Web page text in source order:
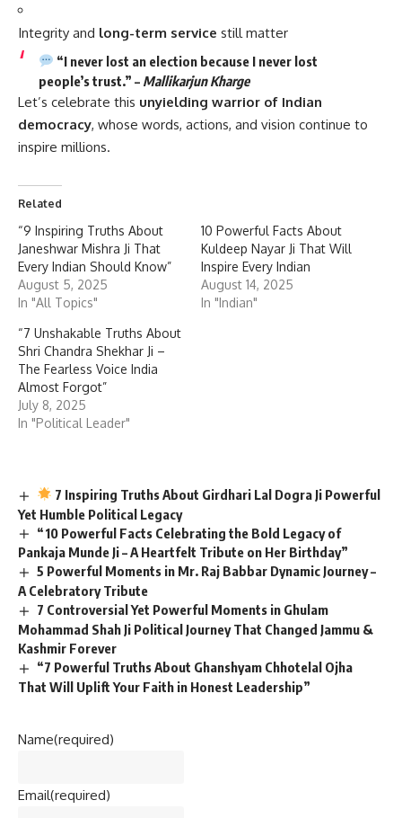
Integrity and long-term service still matter
“I never lost an election because I never lost
people’s trust.” – Mallikarjun Kharge
Let’s celebrate this unyielding warrior of Indian
democracy, whose words, actions, and vision continue to
inspire millions.
Related
“9 Inspiring Truths About
Janeshwar Mishra Ji That
Every Indian Should Know”
August 5, 2025
In "All Topics"
10 Powerful Facts About
Kuldeep Nayar Ji That Will
Inspire Every Indian
August 14, 2025
In "Indian"
“7 Unshakable Truths About
Shri Chandra Shekhar Ji –
The Fearless Voice India
Almost Forgot”
July 8, 2025
In "Political Leader"
7 Inspiring Truths About Girdhari Lal Dogra Ji Powerful
Yet Humble Political Legacy
“10 Powerful Facts Celebrating the Bold Legacy of
Pankaja Munde Ji – A Heartfelt Tribute on Her Birthday”
5 Powerful Moments in Mr. Raj Babbar Dynamic Journey –
A Celebratory Tribute
7 Controversial Yet Powerful Moments in Ghulam
Mohammad Shah Ji Political Journey That Changed Jammu &
Kashmir Forever
“7 Powerful Truths About Ghanshyam Chhotelal Ojha
That Will Uplift Your Faith in Honest Leadership”
Name(required)
Email(required)